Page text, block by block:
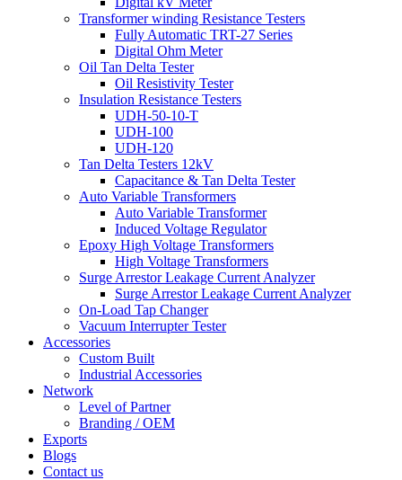
Transformer winding Resistance Testers
Fully Automatic TRT-27 Series
Digital Ohm Meter
Oil Tan Delta Tester
Oil Resistivity Tester
Insulation Resistance Testers
UDH-50-10-T
UDH-100
UDH-120
Tan Delta Testers 12kV
Capacitance & Tan Delta Tester
Auto Variable Transformers
Auto Variable Transformer
Induced Voltage Regulator
Epoxy High Voltage Transformers
High Voltage Transformers
Surge Arrestor Leakage Current Analyzer
Surge Arrestor Leakage Current Analyzer
On-Load Tap Changer
Vacuum Interrupter Tester
Accessories
Custom Built
Industrial Accessories
Network
Level of Partner
Branding / OEM
Exports
Blogs
Contact us